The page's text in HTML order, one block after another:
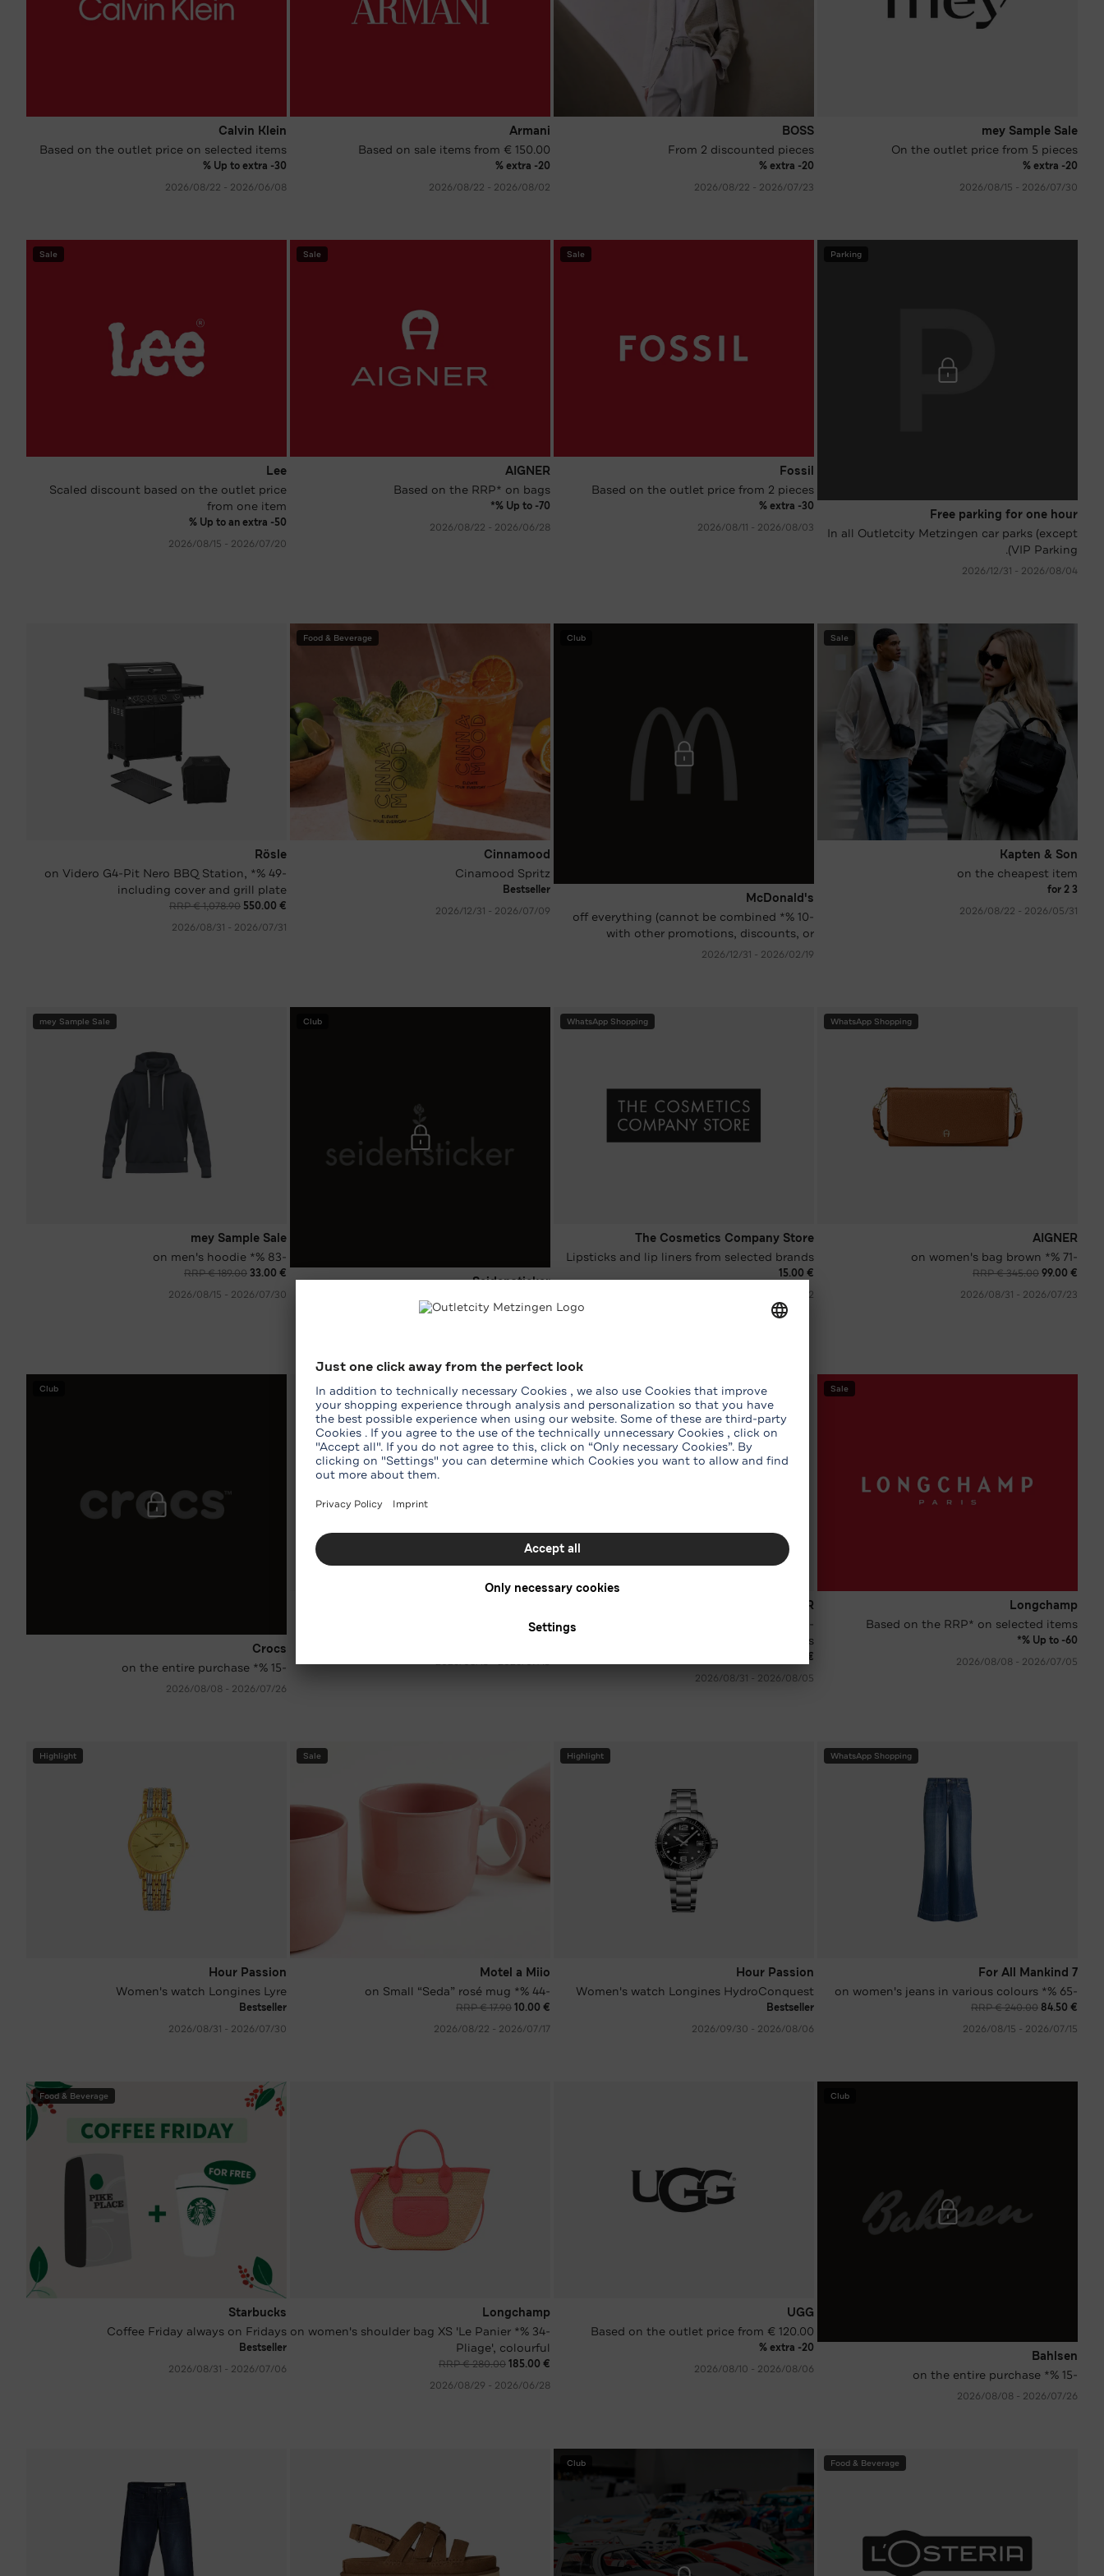
mey Sample Sale
On the outlet price from 5 pieces
extra -20 %
30‏/07‏/2026 - 15‏/08‏/2026
BOSS
From 2 discounted pieces
extra -20 %
23‏/07‏/2026 - 22‏/08‏/2026
Armani
Based on sale items from € 150.00
extra -20 %
02‏/08‏/2026 - 22‏/08‏/2026
Calvin Klein
Based on the outlet price on selected items
Up to extra -30 %
08‏/06‏/2026 - 22‏/08‏/2026
Parking
Free parking for one hour
In all Outletcity Metzingen car parks (except
VIP Parking).
04‏/08‏/2026 - 31‏/12‏/2026
Sale
Fossil
Based on the outlet price from 2 pieces
extra -30 %
03‏/08‏/2026 - 11‏/08‏/2026
Sale
AIGNER
Based on the RRP* on bags
Up to -70 %*
28‏/06‏/2026 - 22‏/08‏/2026
Sale
Lee
Scaled discount based on the outlet price
from one item
Up to an extra -50 %
20‏/07‏/2026 - 15‏/08‏/2026
Sale
Kapten & Son
on the cheapest item
3 for 2
31‏/05‏/2026 - 22‏/08‏/2026
Club
McDonald's
-10 %* off everything (cannot be combined
with other promotions, discounts, or
coupons)
19‏/02‏/2026 - 31‏/12‏/2026
Food & Beverage
Cinnamood
Cinamood Spritz
Bestseller
09‏/07‏/2026 - 31‏/12‏/2026
Rösle
-49 %* on Videro G4-Pit Nero BBQ Station,
including cover and grill plate
€ 550.00
RRP € 1,078.90
31‏/07‏/2026 - 31‏/08‏/2026
WhatsApp Shopping
AIGNER
-71 %* on women's bag brown
€ 99.00
RRP € 345.00
23‏/07‏/2026 - 31‏/08‏/2026
WhatsApp Shopping
The Cosmetics Company Store
Lipsticks and lip liners from selected brands
€ 15.00
02‏/08‏/2026 - 08‏/08‏/2026
Club
Seidensticker
mey Sample Sale
mey Sample Sale
-83 %* on men's hoodie
€ 33.00
RRP € 189.00
30‏/07‏/2026 - 15‏/08‏/2026
Sale
Longchamp
Based on the RRP* on selected items
Up to -60 %*
05‏/07‏/2026 - 08‏/08‏/2026
BOGNER
colours
€ 174.90
05‏/08‏/2026 - 31‏/08‏/2026
WhatsApp Shopping
-54 %* on men's jeans in various colours
15‏/07‏/2026 - 15‏/08‏/2026
Club
Crocs
-15 %* on the entire purchase
26‏/07‏/2026 - 08‏/08‏/2026
WhatsApp Shopping
7 For All Mankind
-65 %* on women's jeans in various colours
€ 84.50
RRP € 240.00
15‏/07‏/2026 - 15‏/08‏/2026
Highlight
Hour Passion
Women's watch Longines HydroConquest
Bestseller
06‏/08‏/2026 - 30‏/09‏/2026
Sale
Motel a Miio
-44 %* on Small “Seda” rosé mug
€ 10.00
RRP € 17.90
17‏/07‏/2026 - 22‏/08‏/2026
Highlight
Hour Passion
Women's watch Longines Lyre
Bestseller
30‏/07‏/2026 - 31‏/08‏/2026
Club
Bahlsen
-15 %* on the entire purchase
26‏/07‏/2026 - 08‏/08‏/2026
UGG
Based on the outlet price from € 120.00
extra -20 %
06‏/08‏/2026 - 10‏/08‏/2026
Longchamp
-34 %* on women's shoulder bag XS 'Le Panier
Pliage', colourful
€ 185.00
RRP € 280.00
28‏/06‏/2026 - 29‏/08‏/2026
Food & Beverage
Starbucks
Coffee Friday always on Fridays
Bestseller
06‏/07‏/2026 - 31‏/08‏/2026
Food & Beverage
Club